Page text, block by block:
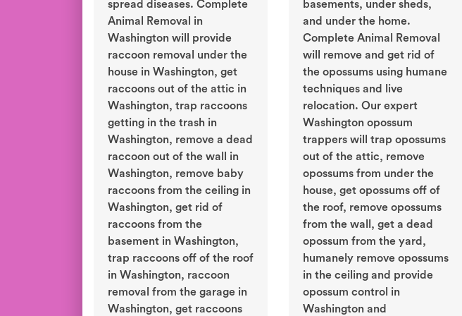
spread diseases. Complete
Animal Removal in
Washington will provide
raccoon removal under the
house in Washington, get
raccoons out of the attic in
Washington, trap raccoons
getting in the trash in
Washington, remove a dead
raccoon out of the wall in
Washington, remove baby
raccoons from the ceiling in
Washington, get rid of
raccoons from the
basement in Washington,
trap raccoons off of the roof
in Washington, raccoon
removal from the garage in
Washington, get raccoons
basements, under sheds,
and under the home.
Complete Animal Removal
will remove and get rid of
the opossums using humane
techniques and live
relocation. Our expert
Washington opossum
trappers will trap opossums
out of the attic, remove
opossums from under the
house, get opossums off of
the roof, remove opossums
from the wall, get a dead
opossum from the yard,
humanely remove opossums
in the ceiling and provide
opossum control in
Washington and